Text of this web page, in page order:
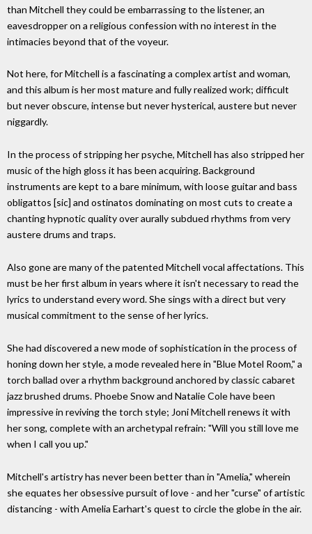
than Mitchell they could be embarrassing to the listener, an
eavesdropper on a religious confession with no interest in the
intimacies beyond that of the voyeur.
Not here, for Mitchell is a fascinating a complex artist and woman,
and this album is her most mature and fully realized work; difficult
but never obscure, intense but never hysterical, austere but never
niggardly.
In the process of stripping her psyche, Mitchell has also stripped her
music of the high gloss it has been acquiring. Background
instruments are kept to a bare minimum, with loose guitar and bass
obligattos [sic] and ostinatos dominating on most cuts to create a
chanting hypnotic quality over aurally subdued rhythms from very
austere drums and traps.
Also gone are many of the patented Mitchell vocal affectations. This
must be her first album in years where it isn't necessary to read the
lyrics to understand every word. She sings with a direct but very
musical commitment to the sense of her lyrics.
She had discovered a new mode of sophistication in the process of
honing down her style, a mode revealed here in "Blue Motel Room," a
torch ballad over a rhythm background anchored by classic cabaret
jazz brushed drums. Phoebe Snow and Natalie Cole have been
impressive in reviving the torch style; Joni Mitchell renews it with
her song, complete with an archetypal refrain: "Will you still love me
when I call you up."
Mitchell's artistry has never been better than in "Amelia," wherein
she equates her obsessive pursuit of love - and her "curse" of artistic
distancing - with Amelia Earhart's quest to circle the globe in the air.